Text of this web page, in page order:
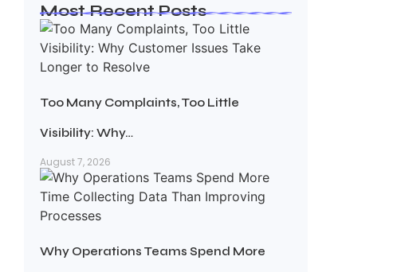
Most Recent Posts
Too Many Complaints, Too Little
Visibility: Why…
August 7, 2026
Why Operations Teams Spend More